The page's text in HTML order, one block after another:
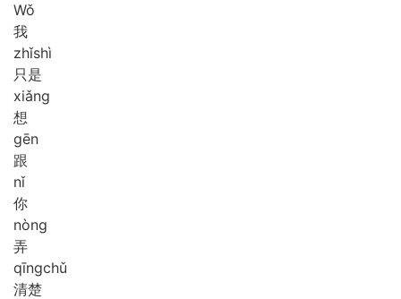
Wǒ
我
zhǐshì
只是
xiǎng
想
gēn
跟
nǐ
你
nòng
弄
qīngchǔ
清楚